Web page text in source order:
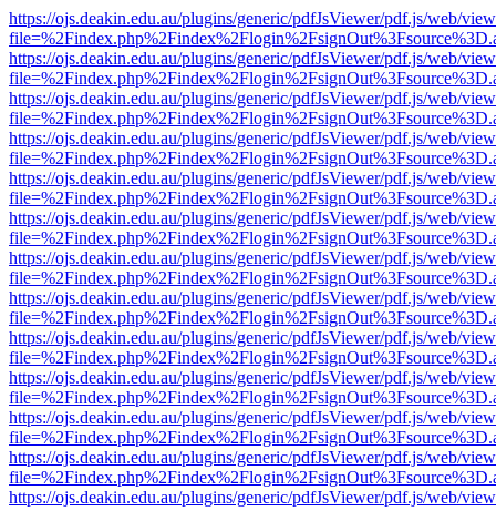
https://ojs.deakin.edu.au/plugins/generic/pdfJsViewer/pdf.js/web/
https://ojs.deakin.edu.au/plugins/generic/pdfJsViewer/pdf.js/web/
https://ojs.deakin.edu.au/plugins/generic/pdfJsViewer/pdf.js/web/
https://ojs.deakin.edu.au/plugins/generic/pdfJsViewer/pdf.js/web/
https://ojs.deakin.edu.au/plugins/generic/pdfJsViewer/pdf.js/web/
https://ojs.deakin.edu.au/plugins/generic/pdfJsViewer/pdf.js/web/
https://ojs.deakin.edu.au/plugins/generic/pdfJsViewer/pdf.js/web/
https://ojs.deakin.edu.au/plugins/generic/pdfJsViewer/pdf.js/web/
https://ojs.deakin.edu.au/plugins/generic/pdfJsViewer/pdf.js/web/
https://ojs.deakin.edu.au/plugins/generic/pdfJsViewer/pdf.js/web/
https://ojs.deakin.edu.au/plugins/generic/pdfJsViewer/pdf.js/web/
https://ojs.deakin.edu.au/plugins/generic/pdfJsViewer/pdf.js/web/
https://ojs.deakin.edu.au/plugins/generic/pdfJsViewer/pdf.js/web/